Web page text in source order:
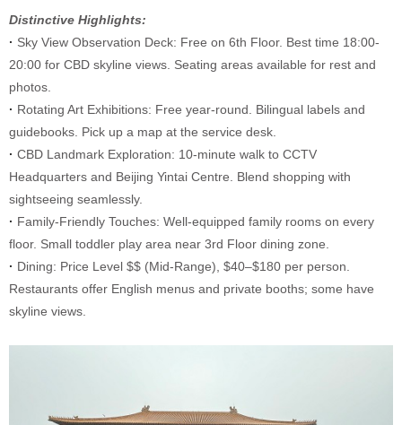
Distinctive Highlights:
· Sky View Observation Deck: Free on 6th Floor. Best time 18:00-
20:00 for CBD skyline views. Seating areas available for rest and
photos.
· Rotating Art Exhibitions: Free year-round. Bilingual labels and
guidebooks. Pick up a map at the service desk.
· CBD Landmark Exploration: 10-minute walk to CCTV
Headquarters and Beijing Yintai Centre. Blend shopping with
sightseeing seamlessly.
· Family-Friendly Touches: Well-equipped family rooms on every
floor. Small toddler play area near 3rd Floor dining zone.
· Dining: Price Level $$ (Mid-Range), $40–$180 per person.
Restaurants offer English menus and private booths; some have
skyline views.